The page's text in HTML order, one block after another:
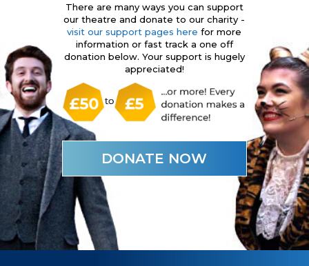
There are many ways you can support
our theatre and donate to our charity -
visit our support pages here for more
information or fast track a one off
donation below. Your support is hugely
appreciated!
DONATE NOW